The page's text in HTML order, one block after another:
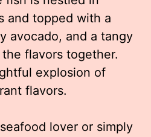
and topped with a
avocado, and a tangy
flavors together.
explosion of
flavors.
lover or simply